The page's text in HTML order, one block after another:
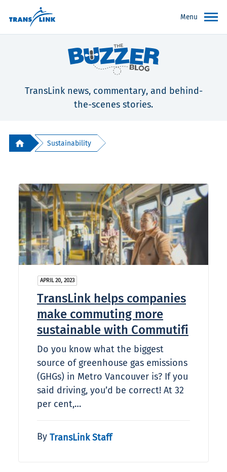
Menu
TransLink news, commentary, and behind-
the-scenes stories.
Sustainability
APRIL 20, 2023
TransLink helps companies
make commuting more
sustainable with Commutifi
Do you know what the biggest
source of greenhouse gas emissions
(GHGs) in Metro Vancouver is? If you
said driving, you’d be correct! At 32
per cent,…
By TransLink Staff